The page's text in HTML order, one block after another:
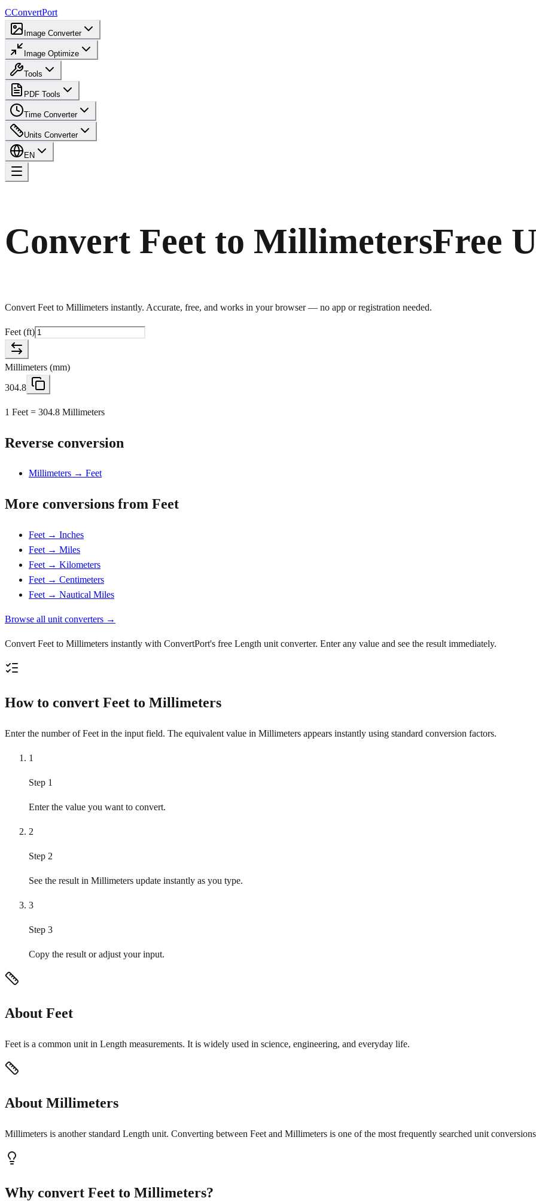
CConvertPort
Image Converter
Image Optimize
Tools
PDF Tools
Time Converter
Units Converter
EN
Convert Feet to MillimetersFree
Convert Feet to Millimeters instantly. Accurate, free, and works in your browser — no app or registration needed.
Feet (ft)
Millimeters (mm)
304.8
1 Feet = 304.8 Millimeters
Reverse conversion
Millimeters → Feet
More conversions from Feet
Feet → Inches
Feet → Miles
Feet → Kilometers
Feet → Centimeters
Feet → Nautical Miles
Browse all unit converters →
Convert Feet to Millimeters instantly with ConvertPort's free Length unit converter. Enter any value and see the result immediately.
How to convert Feet to Millimeters
Enter the number of Feet in the input field. The equivalent value in Millimeters appears instantly using standard conversion factors.
1
Step 1
Enter the value you want to convert.
2
Step 2
See the result in Millimeters update instantly as you type.
3
Step 3
Copy the result or adjust your input.
About Feet
Feet is a common unit in Length measurements. It is widely used in science, engineering, and everyday life.
About Millimeters
Millimeters is another standard Length unit. Converting between Feet and Millimeters is one of the most frequently searched unit
Why convert Feet to Millimeters?